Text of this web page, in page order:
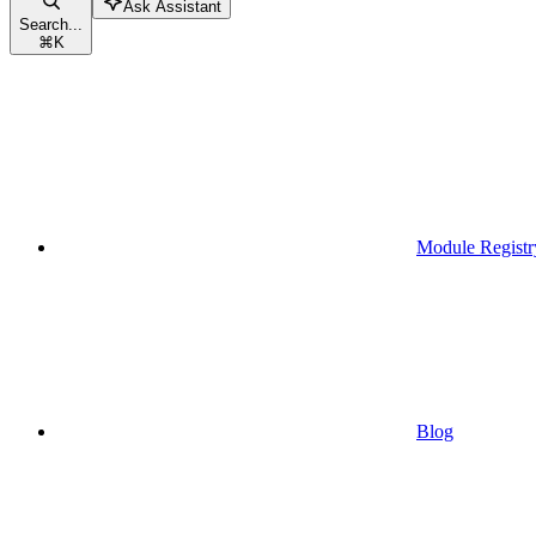
Search...
⌘K
Ask Assistant
Module
Blog